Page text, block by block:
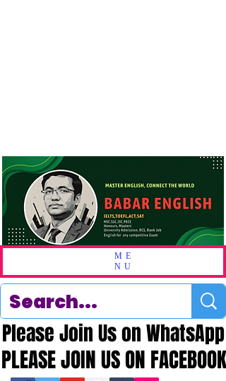
ME
NU
PLEASE JOIN US ON FACEBOOK
PLEASE JOIN US ON FACEBOOK
Please Join Us on WhatsApp
Please Join Us on WhatsApp